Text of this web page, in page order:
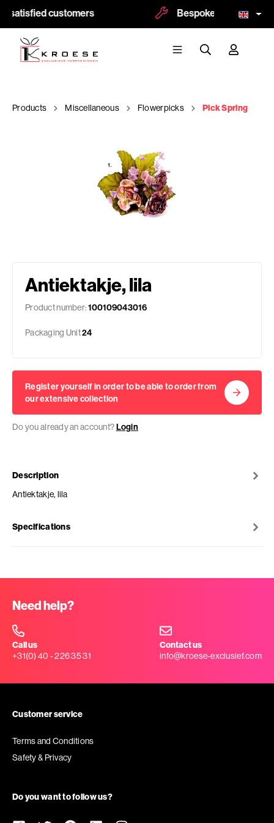
satisfied customers Bespoke and logoprint
Products Miscellaneous Flowerpicks Pick Spring
Antiektakje, lila
Product number:100109043016
Packaging Unit24
Register yourself in order to be able to order from
our extensive collection
Do you already an account?Login
Description
Antiektakje, lila
Specifications
Need help?
Call us
+31(0) 40 - 226 35 31
Contact us
info@kroese-exclusief.com
Customer service
Terms and Conditions
Safety & Privacy
Do you want to follow us?